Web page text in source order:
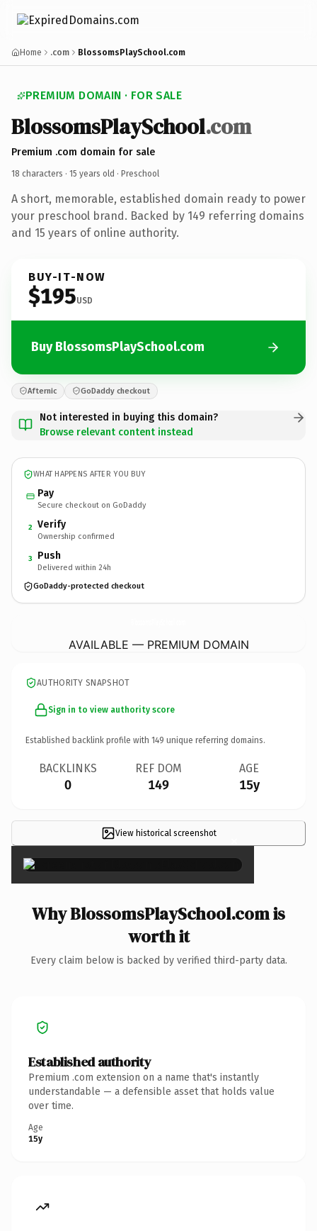
Home .com BlossomsPlaySchool.com
PREMIUM DOMAIN · FOR SALE
BlossomsPlaySchool.com
Premium .com domain for sale
18 characters · 15 years old · Preschool
A short, memorable, established domain ready to power
your preschool brand. Backed by 149 referring domains
and 15 years of online authority.
BUY-IT-NOW
$195USD
Buy BlossomsPlaySchool.com
Afternic GoDaddy checkout
Not interested in buying this domain?
Browse relevant content instead
WHAT HAPPENS AFTER YOU BUY
Pay
Secure checkout on GoDaddy
2 Verify
Ownership confirmed
3 Push
Delivered within 24h
GoDaddy-protected checkout
AVAILABLE — PREMIUM DOMAIN
AUTHORITY SNAPSHOT
Sign in to view authority score
Established backlink profile with 149 unique referring domains.
BACKLINKS
0
REF DOM
149
AGE
15y
View historical screenshot ×
Why BlossomsPlaySchool.com is
worth it
Every claim below is backed by verified third-party data.
Established authority
Premium .com extension on a name that's instantly
understandable — a defensible asset that holds value
over time.
Age
15y